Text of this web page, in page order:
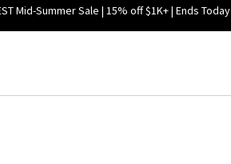
Mid-Summer Sale | 15% off $1K+ | Ends Today